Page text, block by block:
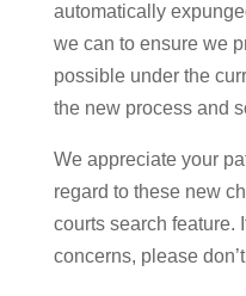
automatically
we can to ensure we
possible under the
the new process and
We appreciate your
regard to these new
courts search feature.
concerns, please